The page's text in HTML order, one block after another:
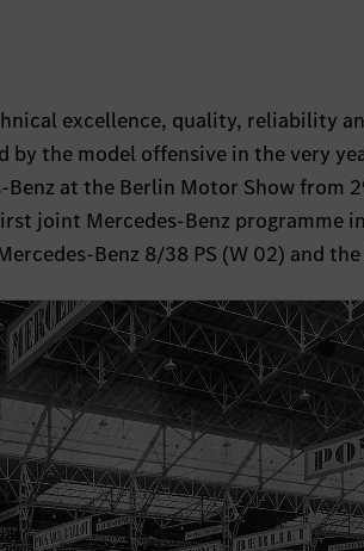
excellence, quality, reliability
the model offensive in the very
at the Berlin Motor Show from
joint Mercedes-Benz programme
Benz 8/38 PS (W 02) and